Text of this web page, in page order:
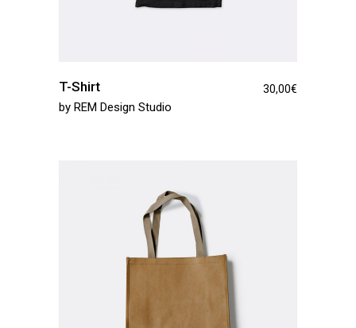
T-Shirt 30,00€
by REM Design Studio